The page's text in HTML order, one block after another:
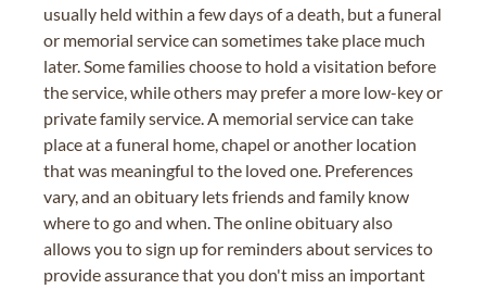
usually held within a few days of a death, but a funeral
or memorial service can sometimes take place much
later. Some families choose to hold a visitation before
the service, while others may prefer a more low-key or
private family service. A memorial service can take
place at a funeral home, chapel or another location
that was meaningful to the loved one. Preferences
vary, and an obituary lets friends and family know
where to go and when. The online obituary also
allows you to sign up for reminders about services to
provide assurance that you don't miss an important